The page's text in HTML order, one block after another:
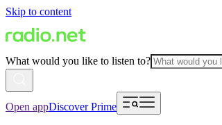
Skip to content
What would you like to listen to?
Open appDiscover Prime